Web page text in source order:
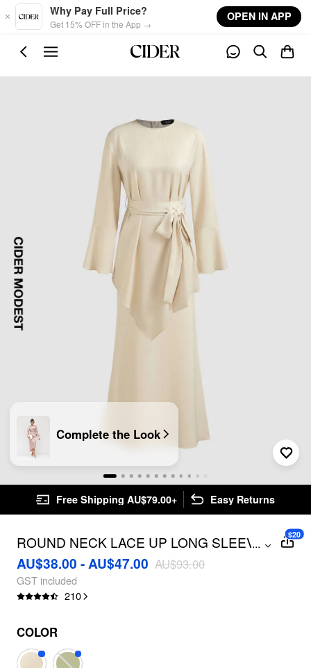
Skip to main content
Why Pay Full Price?
Get 15% OFF in the App →
OPEN IN APP
Complete the Look
Free Shipping AU$79.00+ Easy Returns
ROUND NECK LACE UP LONG SLEEVE
BLOUSE & MAXI SKIRT
...
AU$38.00 - AU$47.00 AU$93.00
GST included
210
$20
COLOR